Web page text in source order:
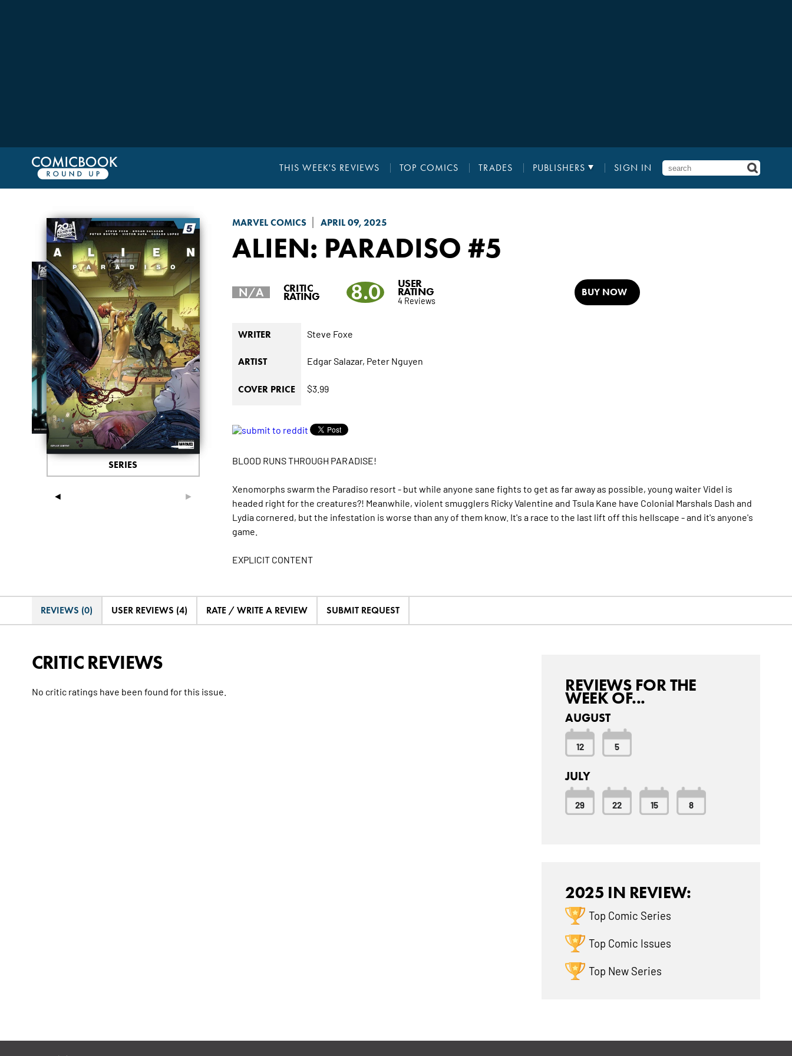
THIS WEEK'S REVIEWS TOP COMICS TRADES PUBLISHERS SIGN IN
MARVEL COMICS APRIL 09, 2025
ALIEN: PARADISO #5
◄ ►
SERIES
N/A CRITIC
RATING 8.0 USER
RATING
4 Reviews
BUY NOW
WRITER Steve Foxe
ARTIST Edgar Salazar, Peter Nguyen
COVER PRICE $3.99
BLOOD RUNS THROUGH PARADISE!
Xenomorphs swarm the Paradiso resort - but while anyone sane fights to get as far away as possible, young waiter Videl is
headed right for the creatures?! Meanwhile, violent smugglers Ricky Valentine and Tsula Kane have Colonial Marshals Dash and
Lydia cornered, but the infestation is worse than any of them know. It's a race to the last lift off this hellscape - and it's anyone's
game.
EXPLICIT CONTENT
REVIEWS (0) USER REVIEWS (4) RATE / WRITE A REVIEW SUBMIT REQUEST
CRITIC REVIEWS
No critic ratings have been found for this issue. REVIEWS FOR THE
WEEK OF...
AUGUST
12 5
JULY
29 22 15 8
2025 IN REVIEW:
Top Comic Series
Top Comic Issues
Top New Series